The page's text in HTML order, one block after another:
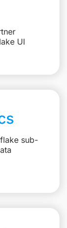
UI
sub-